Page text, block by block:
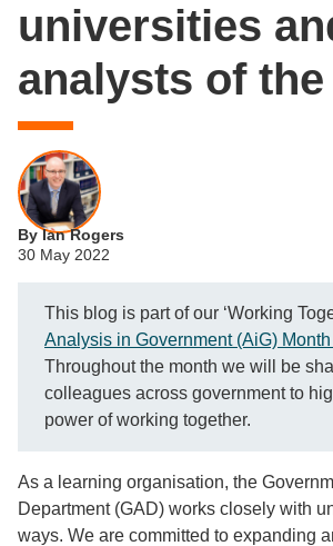
universities
analysts of
By Ian Rogers
30 May 2022
This blog is part of our ‘Working
Analysis in Government (AiG)
Throughout the month we will be
colleagues across government to
power of working together.
As a learning organisation, the
Department (GAD) works closely with
ways. We are committed to expanding